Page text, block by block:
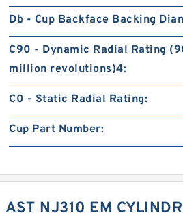
Db - Cup Backface Backing
C90 - Dynamic Radial Rating
million revolutions)4:
C0 - Static Radial Rating:
Cup Part Number:
AST NJ310 EM